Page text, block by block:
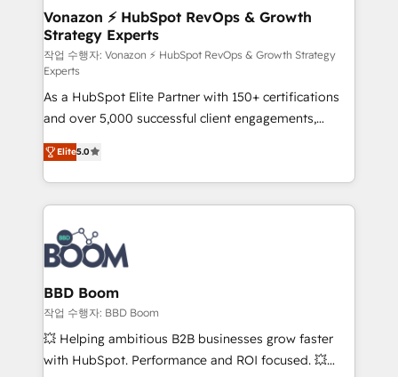
➤ L’intégration de CRM et de méthodologie RevOps
pour aligner les équipes marketing, commerciales et
support client (data migration, synchronisation API,
audit et maintenance) ➤ La création de sites internet
de conversion qui transforment les visiteurs en
opportunités d'affaires ➤ La mise en place de
stratégies d'acquisition marketing (SEO, SEA,
inbound, automatisation marketing, ABM, IA,
emailing) Informations clés : - 10 ans d'expérience -
100+ intégrations CRM HubSpot réussies - 40
experts conseil - 150 certifications HubSpot
cumulées
Vonazon ⚡ HubSpot RevOps & Growth
Strategy Experts
작업 수행자: Vonazon ⚡ HubSpot RevOps & Growth Strategy
Experts
As a HubSpot Elite Partner with 150+ certifications
and over 5,000 successful client engagements,
Vonazon turns marketing complexity into
measurable, scalable growth. From onboarding to
enterprise-grade campaigns, our in-house team
builds scalable strategies that drive long-term
revenue. ⚙️ HubSpot Integration & Optimization •
Seamless CRM, CMS, and automation setup •
Complex platform migrations and data cleanups •
Custom APIs and third-party integrations 📈 End-to-
End Revenue Acceleration • Lifecycle marketing and
pipeline growth programs • Sales enablement tools
and CRM optimization • Retention strategies with
Elite5.0
BBD Boom
작업 수행자: BBD Boom
💥 Helping ambitious B2B businesses grow faster
with HubSpot. Performance and ROI focused. 💥